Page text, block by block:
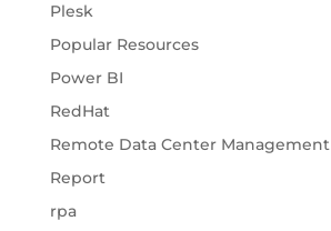
Plesk
Popular Resources
Power BI
RedHat
Remote Data Center Management
Report
rpa